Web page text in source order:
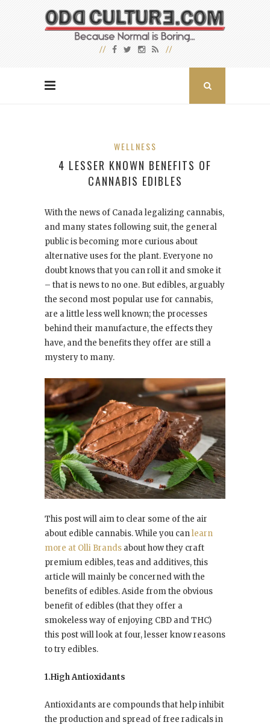
WELLNESS
4 LESSER KNOWN BENEFITS OF
CANNABIS EDIBLES
With the news of Canada legalizing cannabis,
and many states following suit, the general
public is becoming more curious about
alternative uses for the plant. Everyone no
doubt knows that you can roll it and smoke it
– that is news to no one. But edibles, arguably
the second most popular use for cannabis,
are a little less well known; the processes
behind their manufacture, the effects they
have, and the benefits they offer are still a
mystery to many.
This post will aim to clear some of the air
about edible cannabis. While you canlearn
more at Olli Brands about how they craft
premium edibles, teas and additives, this
article will mainly be concerned with the
benefits of edibles. Aside from the obvious
benefit of edibles (that they offer a
smokeless way of enjoying CBD and THC)
this post will look at four, lesser know reasons
to try edibles.
1.High Antioxidants
Antioxidants are compounds that help inhibit
the production and spread of free radicals in